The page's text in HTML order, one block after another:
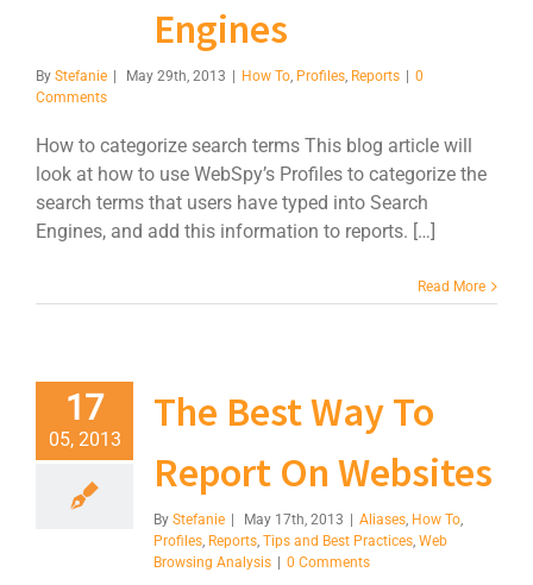
Engines
By Stefanie May 29th, 2013 How To, Profiles, Reports
0
Comments
How to categorize search terms This blog article will
look at how to use WebSpy’s Profiles to categorize the
search terms that users have typed into Search
Engines, and add this information to reports. […]
Read More
17
05, 2013
The Best Way To
Report On Websites
By Stefanie May 17th, 2013 Aliases, How To,
Profiles, Reports, Tips and Best Practices, Web
Browsing Analysis
0 Comments